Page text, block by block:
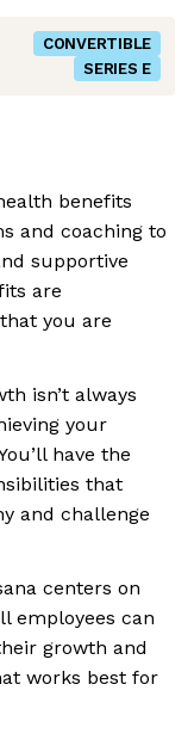
CONVERTIBLE
SERIES E
benefits
and coaching to
supportive
are
you are
isn’t always
your
have the
that
and challenge
centers on
employees can
growth and
works best for